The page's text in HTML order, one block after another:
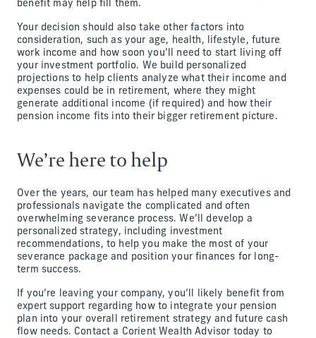
benefit may help fill them.
Your decision should also take other factors into
consideration, such as your age, health, lifestyle, future
work income and how soon you’ll need to start living off
your investment portfolio. We build personalized
projections to help clients analyze what their income and
expenses could be in retirement, where they might
generate additional income (if required) and how their
pension income fits into their bigger retirement picture.
We’re here to help
Over the years, our team has helped many executives and
professionals navigate the complicated and often
overwhelming severance process. We’ll develop a
personalized strategy, including investment
recommendations, to help you make the most of your
severance package and position your finances for long-
term success.
If you’re leaving your company, you’ll likely benefit from
expert support regarding how to integrate your pension
plan into your overall retirement strategy and future cash
flow needs. Contact a Corient Wealth Advisor today to